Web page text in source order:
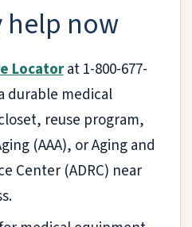
help now
Locatorat 1-800-677-
durable medical
reuse program,
(AAA), or Aging and
Center (ADRC) near